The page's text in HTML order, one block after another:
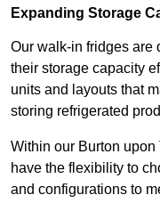
Expanding Storage
Our walk-in fridges are
their storage capacity
units and layouts that
storing refrigerated
Within our Burton
have the flexibility to
and configurations to